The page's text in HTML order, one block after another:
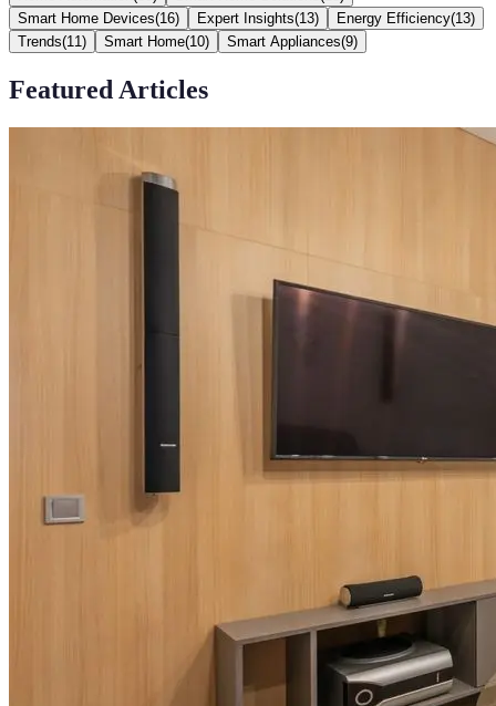
Smart Home Devices(16) Expert Insights(13) Energy Efficiency(13)
Trends(11 ) Smart Home(10) Smart Appliances(9)
Featured Articles